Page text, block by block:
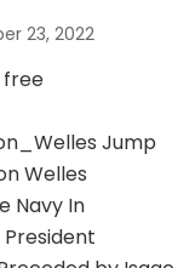
23, 2022
free
Jump
Welles
Navy In
President